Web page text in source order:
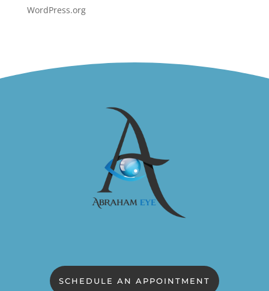
WordPress.org
SCHEDULE AN APPOINTMENT